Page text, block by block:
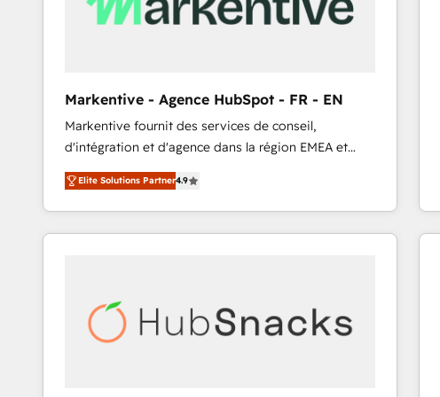
Markentive - Agence HubSpot - FR - EN
Markentive fournit des services de conseil,
d'intégration et d'agence dans la région EMEA et
North America. Avec plus de 115 experts en
marketing automation, Growth, Revops, CRM et
webdesign. Markentive is both a consulting firm, a
digital agency and an integrator. With over 115
Elite Solutions Partner4.9